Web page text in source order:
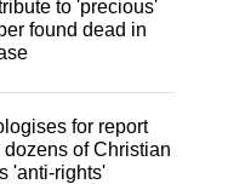
to 'precious'
found dead in
for report
of Christian
'anti-rights'